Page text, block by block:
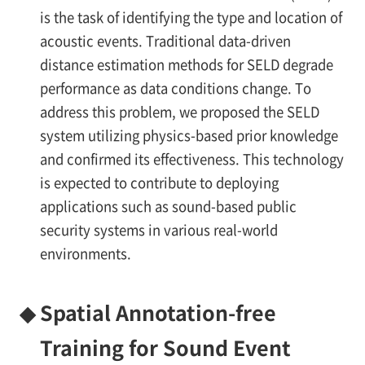
is the task of identifying the type and location of
acoustic events. Traditional data-driven
distance estimation methods for SELD degrade
performance as data conditions change. To
address this problem, we proposed the SELD
system utilizing physics-based prior knowledge
and confirmed its effectiveness. This technology
is expected to contribute to deploying
applications such as sound-based public
security systems in various real-world
environments.
◆Spatial Annotation-free
Training for Sound Event